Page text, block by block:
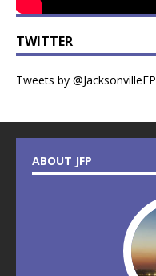
TWITTER
Tweets by @JacksonvilleFP
ABOUT JFP